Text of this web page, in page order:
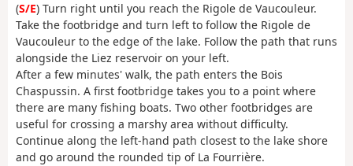
(S/E) Turn right until you reach the Rigole de Vaucouleur.
Take the footbridge and turn left to follow the Rigole de
Vaucouleur to the edge of the lake. Follow the path that runs
alongside the Liez reservoir on your left.
After a few minutes' walk, the path enters the Bois
Chaspussin. A first footbridge takes you to a point where
there are many fishing boats. Two other footbridges are
useful for crossing a marshy area without difficulty.
Continue along the left-hand path closest to the lake shore
and go around the rounded tip of La Fourrière.